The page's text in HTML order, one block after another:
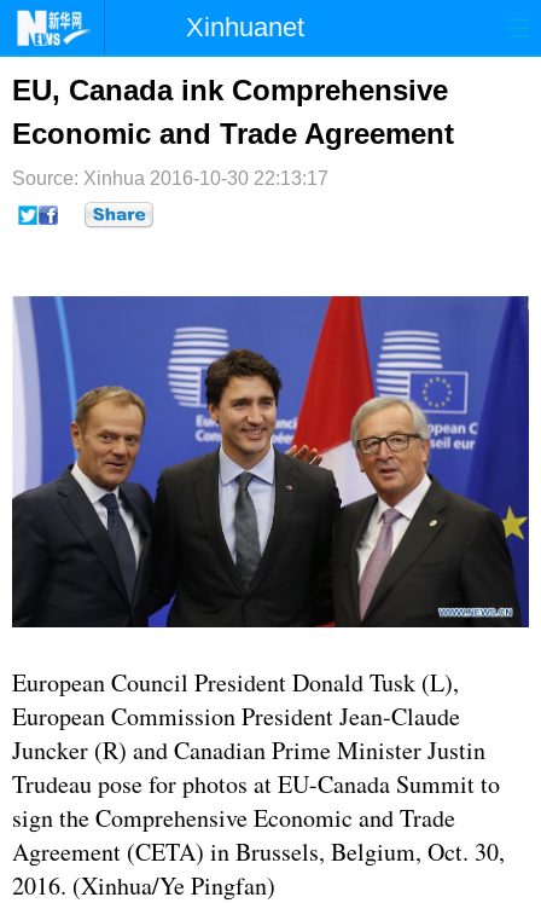
Xinhuanet
首页 时政 国际
台湾 财经 法治
纪检 体育 科技
文娱
EU, Canada ink Comprehensive
Economic and Trade Agreement
Source: Xinhua 2016-10-30 22:13:17
European Council President Donald Tusk (L),
European Commission President Jean-Claude
Juncker (R) and Canadian Prime Minister Justin
Trudeau pose for photos at EU-Canada Summit to
sign the Comprehensive Economic and Trade
Agreement (CETA) in Brussels, Belgium, Oct. 30,
2016. (Xinhua/Ye Pingfan)